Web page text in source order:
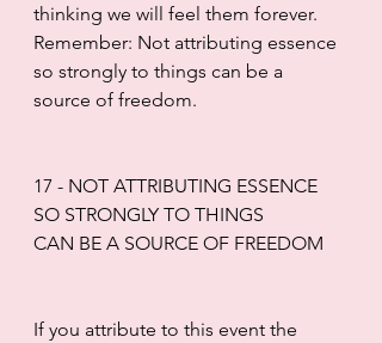
thinking we will feel them forever.
Remember: Not attributing essence
so strongly to things can be a
source of freedom.
17 - NOT ATTRIBUTING ESSENCE
SO STRONGLY TO THINGS
CAN BE A SOURCE OF FREEDOM
If you attribute to this event the